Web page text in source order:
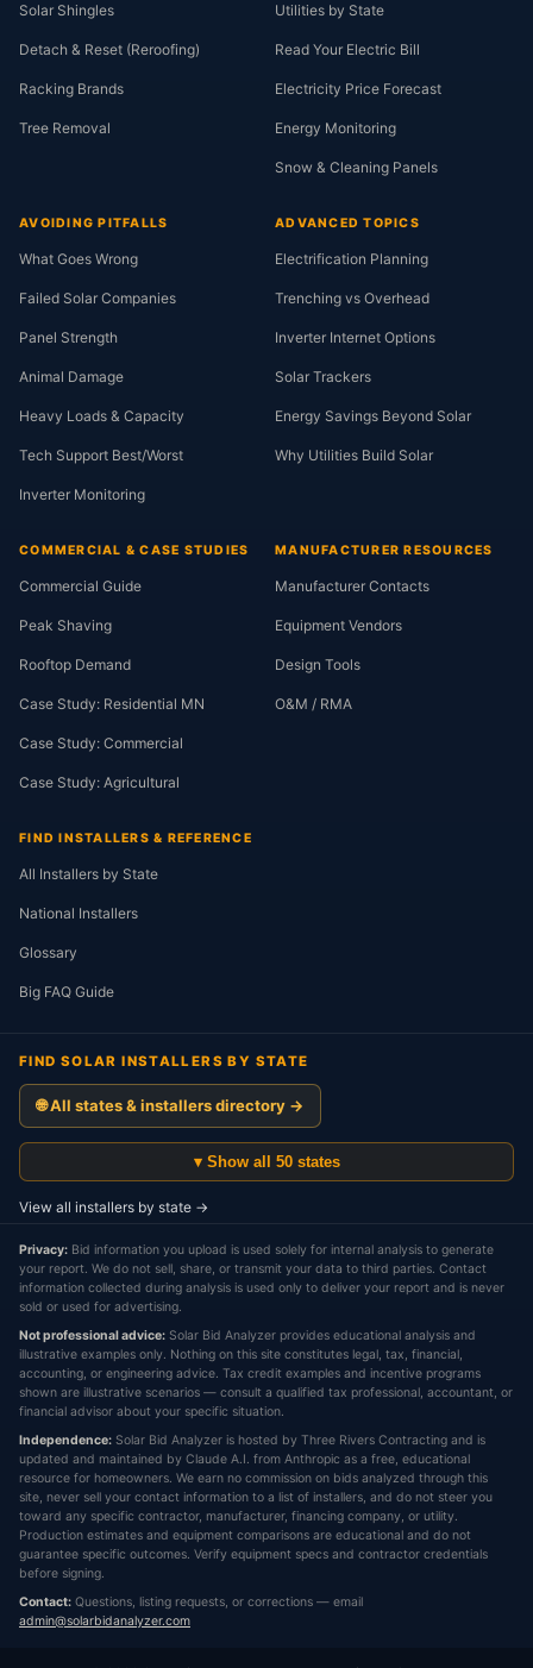
Solar Shingles
Detach & Reset (Reroofing)
Racking Brands
Tree Removal
Utilities by State
Read Your Electric Bill
Electricity Price Forecast
Energy Monitoring
Snow & Cleaning Panels
AVOIDING PITFALLS
What Goes Wrong
Failed Solar Companies
Panel Strength
Animal Damage
Heavy Loads & Capacity
Tech Support Best/Worst
Inverter Monitoring
ADVANCED TOPICS
Electrification Planning
Trenching vs Overhead
Inverter Internet Options
Solar Trackers
Energy Savings Beyond Solar
Why Utilities Build Solar
COMMERCIAL & CASE STUDIES
Commercial Guide
Peak Shaving
Rooftop Demand
Case Study: Residential MN
Case Study: Commercial
Case Study: Agricultural
MANUFACTURER RESOURCES
Manufacturer Contacts
Equipment Vendors
Design Tools
O&M / RMA
FIND INSTALLERS & REFERENCE
All Installers by State
National Installers
Glossary
Big FAQ Guide
FIND SOLAR INSTALLERS BY STATE
🌐 All states & installers directory →
▾ Show all 50 states
View all installers by state →
Privacy: Bid information you upload is used solely for internal analysis to generate
your report. We do not sell, share, or transmit your data to third parties. Contact
information collected during analysis is used only to deliver your report and is never
sold or used for advertising.
Not professional advice: Solar Bid Analyzer provides educational analysis and
illustrative examples only. Nothing on this site constitutes legal, tax, financial,
accounting, or engineering advice. Tax credit examples and incentive programs
shown are illustrative scenarios — consult a qualified tax professional, accountant, or
financial advisor about your specific situation.
Independence: Solar Bid Analyzer is hosted by Three Rivers Contracting and is
updated and maintained by Claude A.I. from Anthropic as a free, educational
resource for homeowners. We earn no commission on bids analyzed through this
site, never sell your contact information to a list of installers, and do not steer you
toward any specific contractor, manufacturer, financing company, or utility.
Production estimates and equipment comparisons are educational and do not
guarantee specific outcomes. Verify equipment specs and contractor credentials
before signing.
Contact: Questions, listing requests, or corrections — email
admin@solarbidanalyzer.com